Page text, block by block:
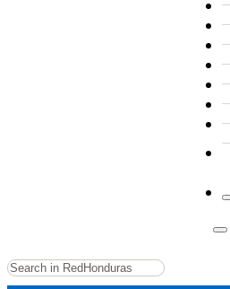
Search